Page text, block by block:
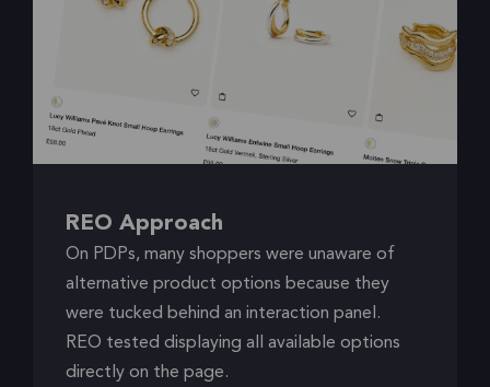
REO Approach
On PDPs, many shoppers were unaware of
alternative product options because they
were tucked behind an interaction panel.
REO tested displaying all available options
directly on the page.